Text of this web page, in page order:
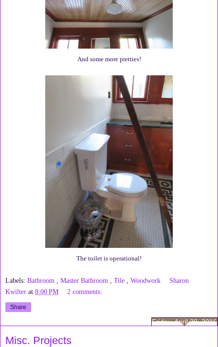
And some more pretties!
The toilet is operational!
Labels: Bathroom Master Bathroom Tile Woodwork
Sharon
Kwilter at 8:00 PM 2 comments:
Share
Friday, April 29, 2016
Misc. Projects